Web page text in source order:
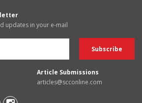
updates in your e-mail
Article Submissions
articles@scconline.com